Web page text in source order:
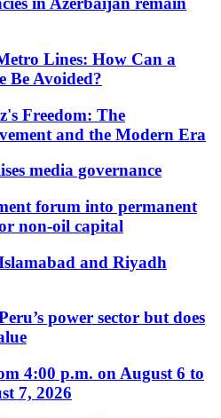
Lines: How Can a
Be Avoided?
Freedom: The
and the Modern Era
media governance
forum into permanent
non-oil capital
and Riyadh
power sector but does
4:00 p.m. on August 6 to
7, 2026